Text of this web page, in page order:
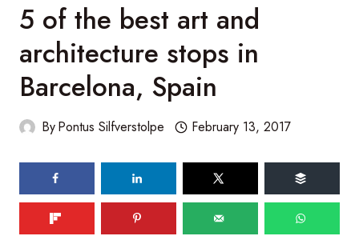
5 of the best art and
architecture stops in
Barcelona, Spain
ByPontus Silfverstolpe February 13, 2017
shares